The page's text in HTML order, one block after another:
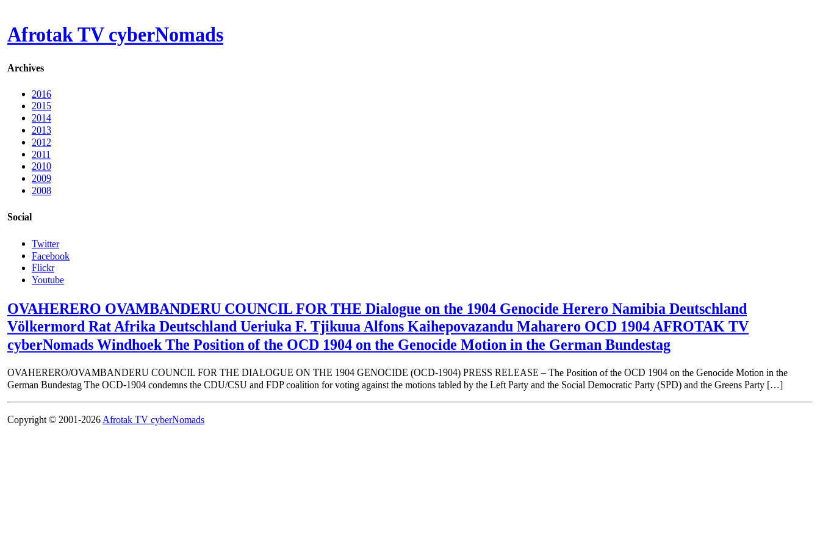
Afrotak TV cyberNomads
Archives
2016
2015
2014
2013
2012
2011
2010
2009
2008
Social
Twitter
Facebook
Flickr
Youtube
OVAHERERO OVAMBANDERU COUNCIL FOR THE Dialogue on the 1904 Genocide Herero Namibia Deutschland
Völkermord Rat Afrika Deutschland Ueriuka F. Tjikuua Alfons Kaihepovazandu Maharero OCD 1904 AFROTAK TV
cyberNomads Windhoek The Position of the OCD 1904 on the Genocide Motion in the German Bundestag
OVAHERERO/OVAMBANDERU COUNCIL FOR THE DIALOGUE ON THE 1904 GENOCIDE (OCD-1904) PRESS RELEASE – The Position of the OCD 1904 on the Genocide Motion in the
German Bundestag The OCD-1904 condemns the CDU/CSU and FDP coalition for voting against the motions tabled by the Left Party and the Social Democratic Party (SPD) and the Greens Party […]
Copyright © 2001-2026Afrotak TV cyberNomads